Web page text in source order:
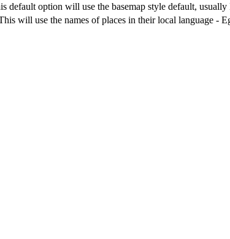
default option will use the basemap style default, usually
will use the names of places in their local language -